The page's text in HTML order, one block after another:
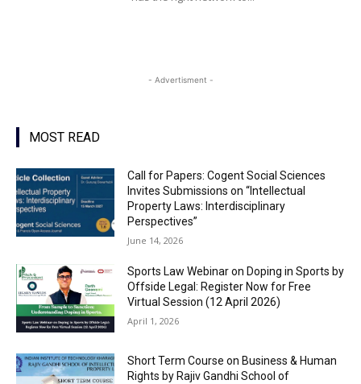
- Advertisment -
MOST READ
Call for Papers: Cogent Social Sciences
Invites Submissions on “Intellectual
Property Laws: Interdisciplinary
Perspectives”
June 14, 2026
Sports Law Webinar on Doping in Sports by
Offside Legal: Register Now for Free
Virtual Session (12 April 2026)
April 1, 2026
Short Term Course on Business & Human
Rights by Rajiv Gandhi School of